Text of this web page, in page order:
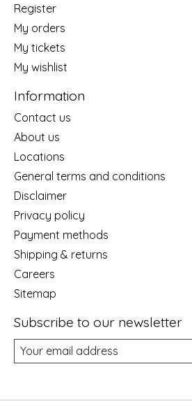
Register
My orders
My tickets
My wishlist
Information
Contact us
About us
Locations
General terms and conditions
Disclaimer
Privacy policy
Payment methods
Shipping & returns
Careers
Sitemap
Subscribe to our newsletter